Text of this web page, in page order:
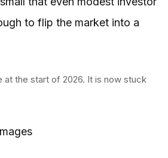
to flip the market into a
at the start of 2026. It is now stuck